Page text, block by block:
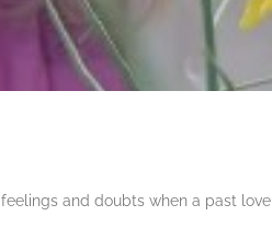
and doubts when a past love